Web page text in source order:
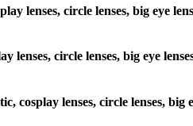
lenses, circle lenses, big eye
lenses, circle lenses, big eye
cosplay lenses, circle lenses,